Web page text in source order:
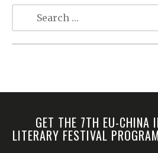
GET THE 7TH EU-CHINA
LITERARY FESTIVAL